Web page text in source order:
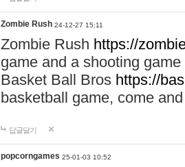
Zombie Rush 24-12-27 15:11
Zombie Rush https://
game and a shooting
Basket Ball Bros https://
basketball game, come
답글달기
popcorngames 25-01-03 10:52